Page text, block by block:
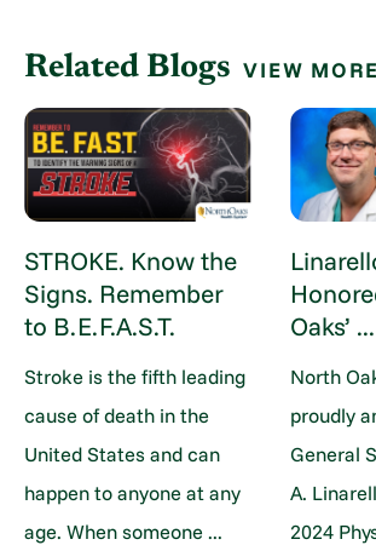
Related Blogs VIEW
STROKE. Know the
Signs. Remember
to B.E.F.A.S.T.
Stroke is the fifth leading
cause of death in the
United States and can
happen to anyone at any
age. When someone ...
Oaks’ ...
North
proudly
General
A.
2024